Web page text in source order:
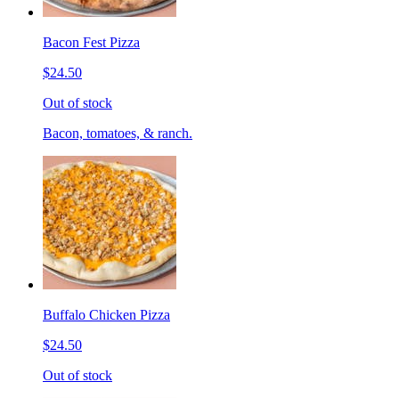
Bacon Fest Pizza
$24.50
Out of stock
Bacon, tomatoes, & ranch.
Buffalo Chicken Pizza
$24.50
Out of stock